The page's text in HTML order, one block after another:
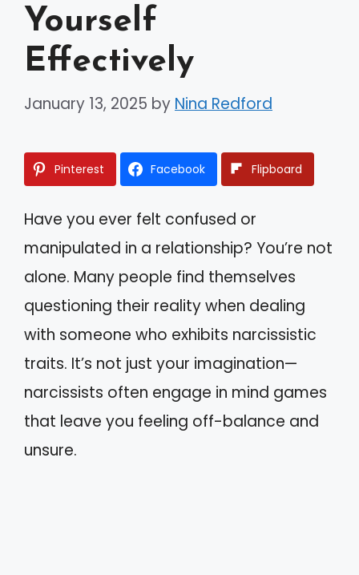
Yourself
Effectively
January 13, 2025 by Nina Redford
Pinterest Facebook Flipboard
Have you ever felt confused or
manipulated in a relationship? You’re not
alone. Many people find themselves
questioning their reality when dealing
with someone who exhibits narcissistic
traits. It’s not just your imagination—
narcissists often engage in mind games
that leave you feeling off-balance and
unsure.